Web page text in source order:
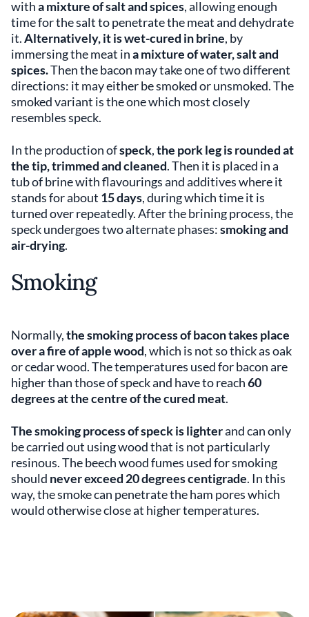
witha mixture of salt and spices, allowing enough
time for the salt to penetrate the meat and dehydrate
it.Alternatively, it is wet-cured in brine, by
immersing the meat ina mixture of water, saltand
spices.Then the bacon may take one of two different
directions: it may either be smoked or unsmoked. The
smoked variant is the one which most closely
resembles speck.
In the production ofspeck,the pork leg is rounded at
the tip, trimmed and cleaned. Then it is placed in a
tub of brine with flavourings and additives where it
stands for about 15 days, during which time it is
turned over repeatedly. After the brining process, the
speck undergoes two alternate phases:smoking and
air-drying.
Smoking
Normally,the smoking process of bacon takes place
over a fire of apple wood, which is not so thick as oak
or cedar wood. The temperatures used for bacon are
higher than those of speck and have to reach60
degrees at thecentreof the cured meat.
The smoking process of speck is lighterand can only
be carried out using wood that is not particularly
resinous. The beech wood fumes used for smoking
should never exceed 20 degrees centigrade. In this
way, the smoke can penetrate the ham pores which
would otherwise close at higher temperatures.